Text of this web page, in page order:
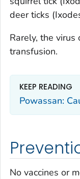
deer ticks (
Rarely, the
transfusion.
KEEP READING
Powassan:
No vaccines or